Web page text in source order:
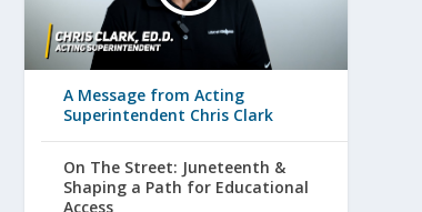
A Message from Acting
Superintendent Chris Clark
On The Street: Juneteenth &
Shaping a Path for Educational
Access